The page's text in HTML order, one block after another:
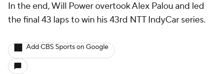
In the end, Will Power overtook Alex Palou and led
the final 43 laps to win his 43rd NTT IndyCar series.
Add CBS Sports on Google